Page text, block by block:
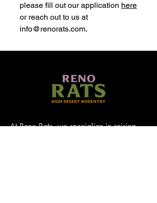
please fill out our application here
or reach out to us at
info@renorats.com.
At Reno Rats, we specialize in raising